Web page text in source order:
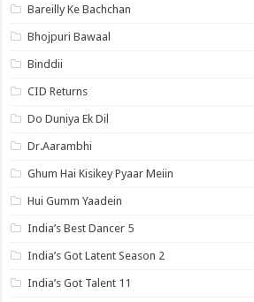
Bareilly Ke Bachchan
Bhojpuri Bawaal
Binddii
CID Returns
Do Duniya Ek Dil
Dr.Aarambhi
Ghum Hai Kisikey Pyaar Meiin
Hui Gumm Yaadein
India’s Best Dancer 5
India’s Got Latent Season 2
India’s Got Talent 11